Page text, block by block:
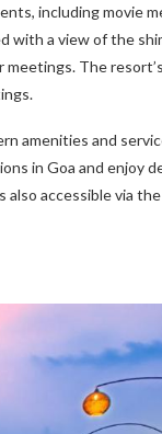
including movie
with a view of the
The resort’s
amenities and
in Goa and enjoy
also accessible via